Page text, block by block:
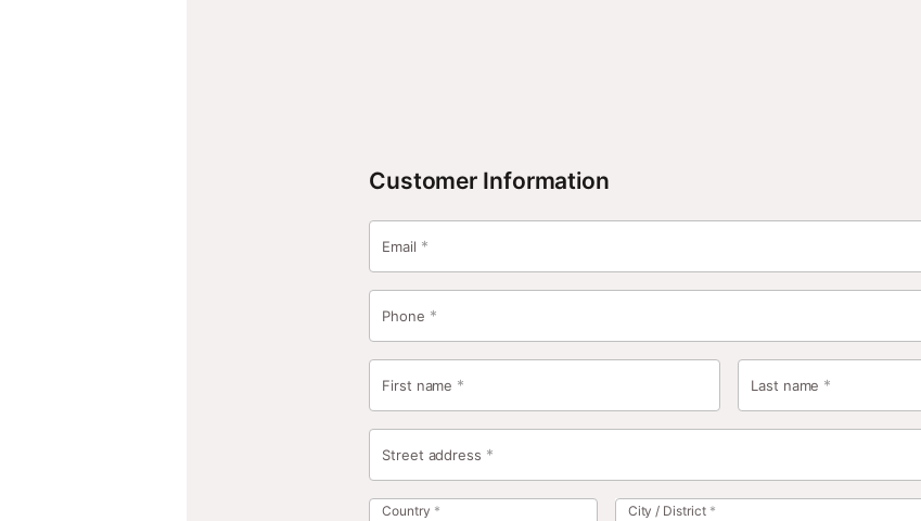
Customer Information
Email *
Phone *
First name * Last name *
Street address *
Country * City / District *